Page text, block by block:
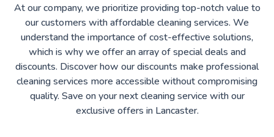
At our company, we prioritize providing top-notch value to
our customers with affordable cleaning services. We
understand the importance of cost-effective solutions,
which is why we offer an array of special deals and
discounts. Discover how our discounts make professional
cleaning services more accessible without compromising
quality. Save on your next cleaning service with our
exclusive offers in Lancaster.